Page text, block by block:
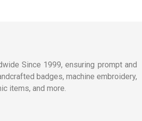
Since 1999, ensuring prompt and
badges, machine embroidery,
items, and more.